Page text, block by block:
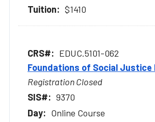
$1410
EDUC.5101-062
Foundations of Social Justice
Registration Closed
9370
Online Course